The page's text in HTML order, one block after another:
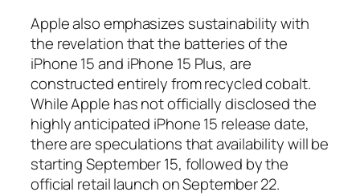
Apple also emphasizes sustainability with
the revelation that the batteries of the
iPhone 15 and iPhone 15 Plus, are
constructed entirely from recycled cobalt.
While Apple has not officially disclosed the
highly anticipated iPhone 15 release date,
there are speculations that availability will be
starting September 15, followed by the
official retail launch on September 22.